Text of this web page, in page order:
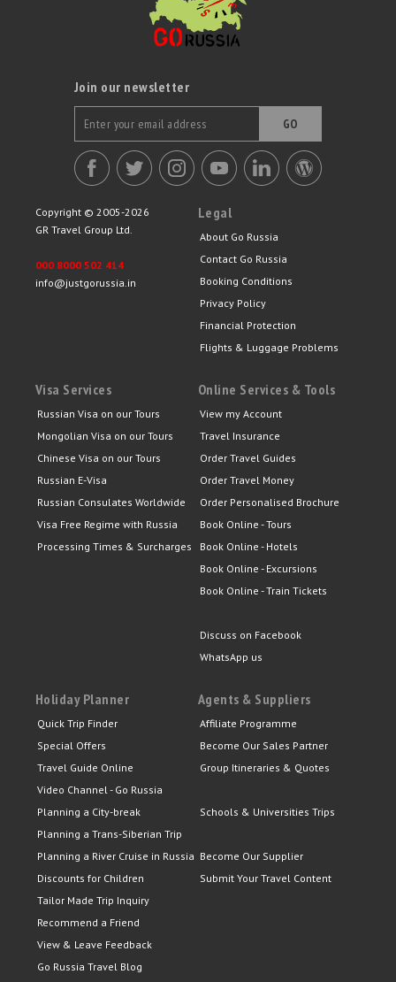
Join our newsletter
GO
Copyright © 2005-2026
GR Travel Group Ltd.
000 8000 502 414
info@justgorussia.in
Legal
About Go Russia
Contact Go Russia
Booking Conditions
Privacy Policy
Financial Protection
Flights & Luggage Problems
Visa Services
Russian Visa on our Tours
Mongolian Visa on our Tours
Chinese Visa on our Tours
Russian E-Visa
Russian Consulates Worldwide
Visa Free Regime with Russia
Processing Times & Surcharges
Online Services & Tools
View my Account
Travel Insurance
Order Travel Guides
Order Travel Money
Order Personalised Brochure
Book Online - Tours
Book Online - Hotels
Book Online - Excursions
Book Online - Train Tickets
Discuss on Facebook
WhatsApp us
Holiday Planner
Quick Trip Finder
Special Offers
Travel Guide Online
Video Channel - Go Russia
Planning a City-break
Planning a Trans-Siberian Trip
Planning a River Cruise in Russia
Discounts for Children
Tailor Made Trip Inquiry
Recommend a Friend
View & Leave Feedback
Go Russia Travel Blog
Agents & Suppliers
Affiliate Programme
Become Our Sales Partner
Group Itineraries & Quotes
Schools & Universities Trips
Become Our Supplier
Submit Your Travel Content